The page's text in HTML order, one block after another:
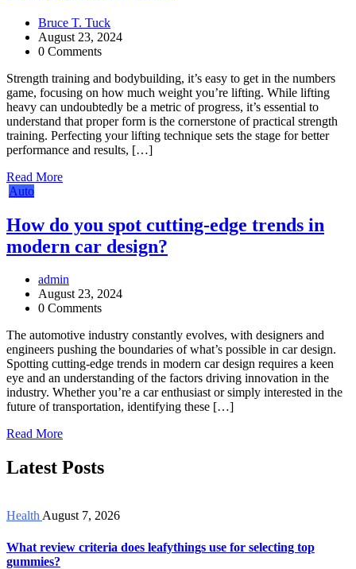
Bruce T. Tuck
August 23, 2024
0 Comments
Strength training and bodybuilding, it’s easy to get in the numbers
game, focusing on how much weight you’re lifting. While lifting
heavy can undoubtedly be a metric of progress, it’s essential to
understand that proper form is the cornerstone of practical strength
training. Perfecting your lifting technique sets the stage for better
performance and results, […]
Read More
Auto
How do you spot cutting-edge trends in
modern car design?
admin
August 23, 2024
0 Comments
The automotive industry constantly evolves, with designers and
engineers pushing the boundaries of what’s possible in car design.
Spotting cutting-edge trends in modern car design requires a keen
eye and an understanding of the factors driving innovation in the
industry. Whether you’re a car enthusiast or simply interested in the
future of transportation, identifying these […]
Read More
Latest Posts
Health August 7, 2026
What review criteria does leafythings use for selecting top
gummies?